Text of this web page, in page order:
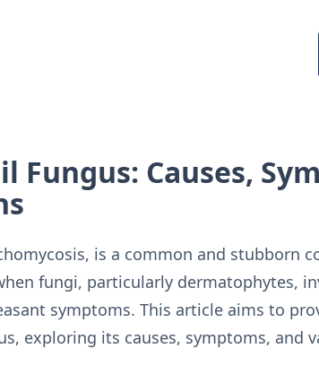
Fungus: Causes,
is a common and stubborn
fungi, particularly dermatophytes,
symptoms. This article aims to
exploring its causes, symptoms, and